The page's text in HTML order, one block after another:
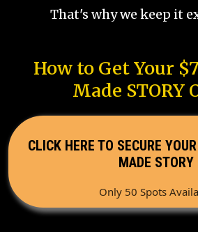
That's why we keep it
How to Get Your
Made STORY
CLICK HERE TO SECURE
MADE STORY
Only 50 Spots